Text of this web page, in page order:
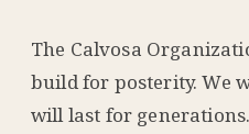
The Calvosa
build for posterity. We
will last for generations.